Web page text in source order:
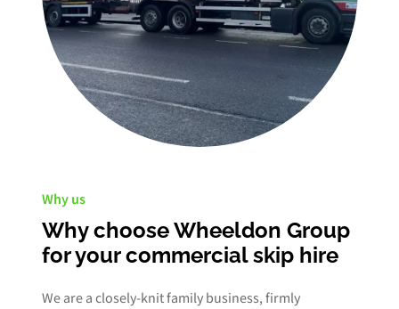
Why us
Why choose Wheeldon Group
for your commercial skip hire
We are a closely-knit family business, firmly